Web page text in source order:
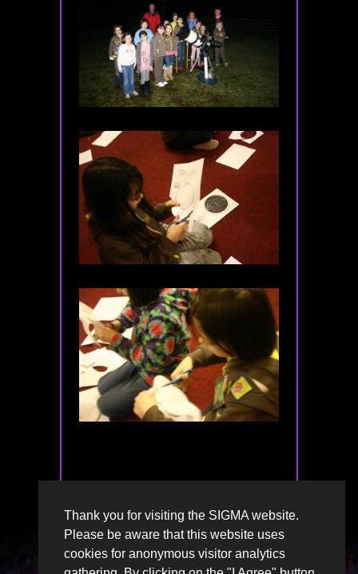
Thank you for visiting the SIGMA website.
Please be aware that this website uses
cookies for anonymous visitor analytics